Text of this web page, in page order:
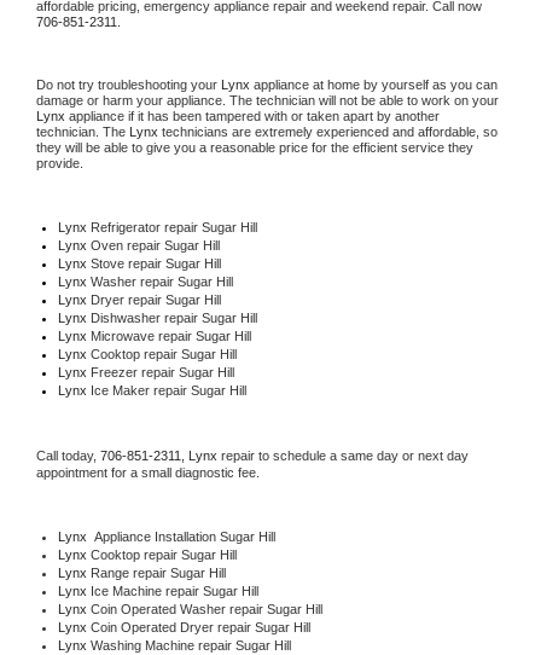
706-851-2311.
Do not try troubleshooting your Lynx appliance at home by yourself as you can
Lynx appliance if it has been tampered with or taken apart by another
technician. The Lynx technicians are extremely experienced and affordable, so
they will be able to give you a reasonable price for the efficient service they
provide.
Lynx Refrigerator repair Sugar Hill
Lynx Oven repair Sugar Hill
Lynx Stove repair Sugar Hill
Lynx Washer repair Sugar Hill
Lynx Dryer repair Sugar Hill
Lynx Dishwasher repair Sugar Hill
Lynx Microwave repair Sugar Hill
Lynx Cooktop repair Sugar Hill
Lynx Freezer repair Sugar Hill
Lynx Ice Maker repair Sugar Hill
Call today, 706-851-2311, Lynx repair to schedule a same day or next day
appointment for a small diagnostic fee.
Lynx Appliance Installation Sugar Hill
Lynx Cooktop repair Sugar Hill
Lynx Range repair Sugar Hill
Lynx Ice Machine repair Sugar Hill
Lynx Coin Operated Washer repair Sugar Hill
Lynx Coin Operated Dryer repair Sugar Hill
Lynx Washing Machine repair Sugar Hill